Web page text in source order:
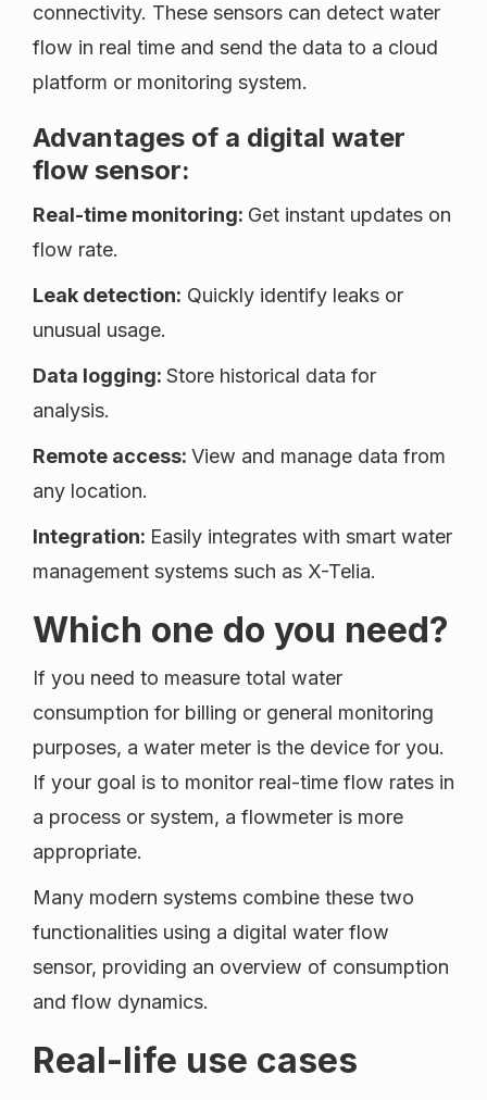
connectivity. These sensors can detect water
flow in real time and send the data to a cloud
platform or monitoring system.
Advantages of a digital water
flow sensor:
Real-time monitoring: Get instant updates on
flow rate.
Leak detection: Quickly identify leaks or
unusual usage.
Data logging: Store historical data for
analysis.
Remote access: View and manage data from
any location.
Integration: Easily integrates with smart water
management systems such as X-Telia.
Which one do you need?
If you need to measure total water
consumption for billing or general monitoring
purposes, a water meter is the device for you.
If your goal is to monitor real-time flow rates in
a process or system, a flowmeter is more
appropriate.
Many modern systems combine these two
functionalities using a digital water flow
sensor, providing an overview of consumption
and flow dynamics.
Real-life use cases